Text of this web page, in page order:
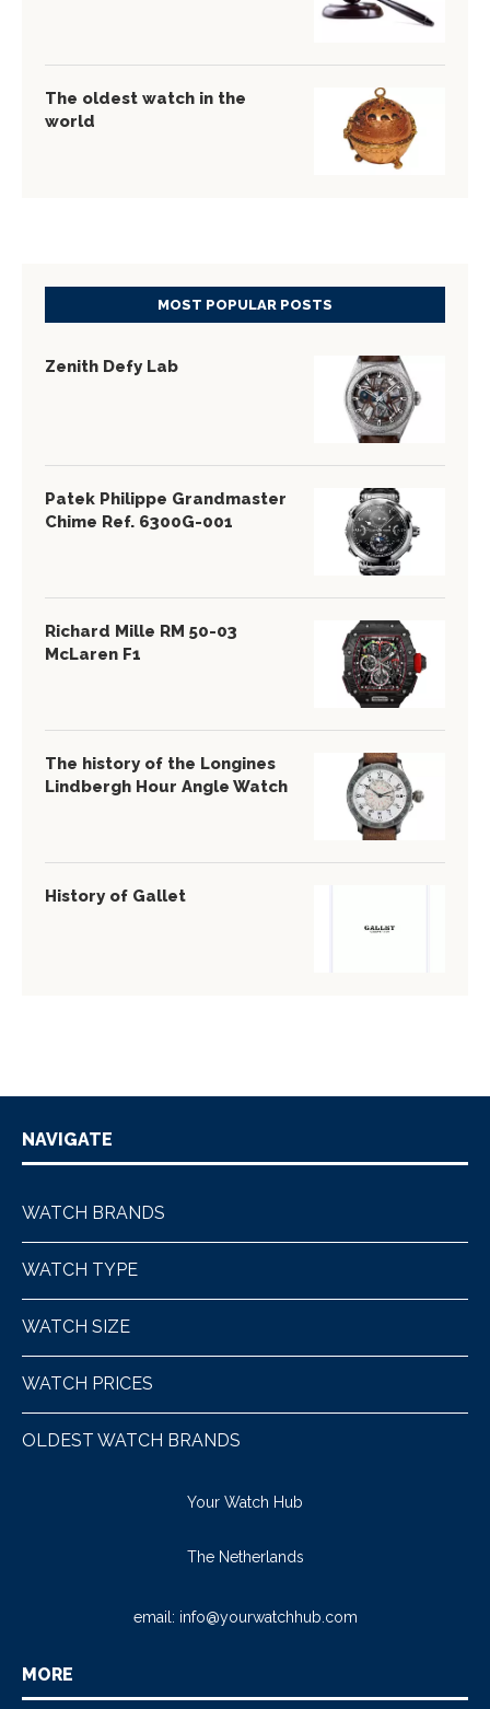
The oldest watch in the
world
MOST POPULAR POSTS
Zenith Defy Lab
Patek Philippe Grandmaster
Chime Ref. 6300G-001
Richard Mille RM 50-03
McLaren F1
The history of the Longines
Lindbergh Hour Angle Watch
History of Gallet
NAVIGATE
WATCH BRANDS
WATCH TYPE
WATCH SIZE
WATCH PRICES
OLDEST WATCH BRANDS
Your Watch Hub
The Netherlands
email: info@yourwatchhub.com
MORE